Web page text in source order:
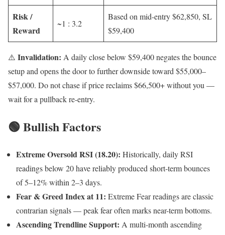
Risk /
Reward
~1 : 3.2
Based on mid-entry $62,850, SL
$59,400
⚠️ Invalidation: A daily close below $59,400 negates the bounce
setup and opens the door to further downside toward $55,000–
$57,000. Do not chase if price reclaims $66,500+ without you —
wait for a pullback re-entry.
🟢 Bullish Factors
Extreme Oversold RSI (18.20): Historically, daily RSI
readings below 20 have reliably produced short-term bounces
of 5–12% within 2–3 days.
Fear & Greed Index at 11: Extreme Fear readings are classic
contrarian signals — peak fear often marks near-term bottoms.
Ascending Trendline Support: A multi-month ascending